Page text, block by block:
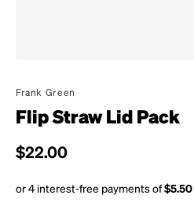
Frank Green
Flip Straw Lid Pack
Regular price
$22.00